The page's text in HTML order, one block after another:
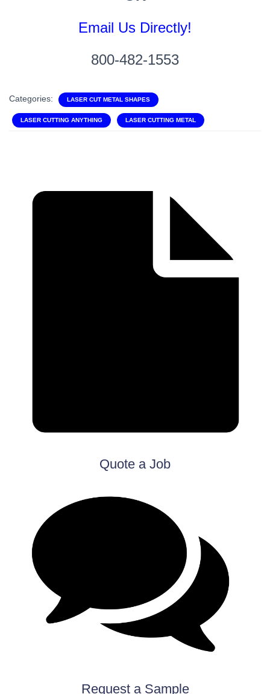
Email Us Directly!
800-482-1553
Categories: LASER CUT METAL SHAPES
LASER CUTTING ANYTHING LASER CUTTING METAL
Quote a Job
Request a Sample